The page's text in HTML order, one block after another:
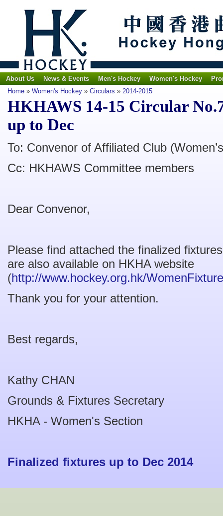
About Us News & Events Men's Hockey Women's Hockey
Home » Women's Hockey » Circulars » 2014-2015
HKHAWS 14-15 Circular
up to Dec
To: Convenor of Affiliated Club
Cc: HKHAWS Committee members
Dear Convenor,
Please find attached the finalized
are also available on HKHA website
(http://www.hockey.org.hk/
Thank you for your attention.
Best regards,
Kathy CHAN
Grounds & Fixtures Secretary
HKHA - Women's Section
Finalized fixtures up to Dec 2014